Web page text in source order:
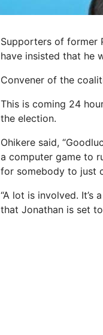
Supporters of former
have insisted that he
Convener of the
This is coming 24
the election.
Ohikere said,
a computer game to
for somebody to just
“A lot is involved. It’s
that Jonathan is set